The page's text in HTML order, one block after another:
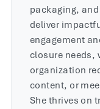
packaging,
deliver
engagement
closure needs,
organization
content, or
She thrives on